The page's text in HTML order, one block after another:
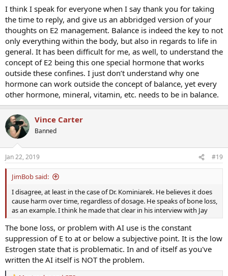
rules the entire human body, with hormones being no exception.
We know that there is risk with too low and too high of levels for
any hormone in a biological entity (is E2 the only exception in the
human body?). Where is that line of too high? - no one knows and
to complicate further that “line” is likely variable from patient to
patient dependent on countless other variables (SHBG, prolactin,
DHT, thyroid function and TBG, phyto amd xenoestrogen exposure,
alcohol, genetics, receptor regulation, etc, etc).
Anastrozole is a tool in the toolbox. Some patients need it, many
don’t. Sometimes it is thought it is needed and subsequently
determined it wasn’t. Whereas sometimes it is thought it wasn’t
needed and subsequently determined it was. Balancing hormones
is a symphony, not a solo, and even the brightest minds in our field
are challenged to BALANCE all of the relevant variables and moving
As mentioned in a post above, after participating in the hormone
dance for so long, with so many patients, often some intuition
begins to develop as well (for all practitioners)...this is the “art” you
here spoken of to augment the science.
Also we keep in mind the difference between a medicine and poison
is a matter of dosage. Vitamins, supplements, medications, etc can
virtually all present toxicities (poison) at high levels and high
dosages...thus when ANY medication is used, lowest effective
dosage is key (those poor guys taking anastrozole 1mg daily - or
similar...).
I think I speak for everyone when I say thank you for taking
the time to reply, and give us an abbridged version of your
thoughts on E2 management. Balance is indeed the key to not
only everything within the body, but also in regards to life in
general. It has been difficult for me, as well, to understand the
concept of E2 being this one special hormone that works
outside these confines. I just don’t understand why one
hormone can work outside the concept of balance, yet every
other hormone, mineral, vitamin, etc. needs to be in balance.
Vince Carter
Banned
Jan 22, 2019 #19
JimBob said:
I disagree, at least in the case of Dr. Kominiarek. He believes it does
cause harm over time, regardless of dosage. He speaks of bone loss,
as an example. I think he made that clear in his interview with Jay
The bone loss, or problem with AI use is the constant
suppression of E to at or below a subjective point. It is the low
Estrogen state that is problematic. In and of itself as you've
written the AI itself is NOT the problem.